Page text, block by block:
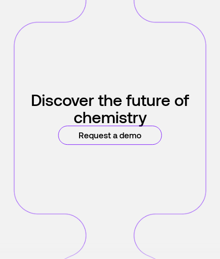
Discover the future of
chemistry
Request a demo